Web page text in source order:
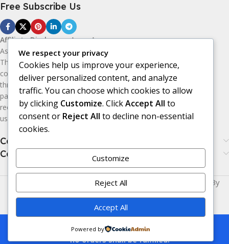
This is a demo store for testing purposes
— no orders shall be fulfilled.
Free Subscribe Us
Affiliate Disclosure:As an Amazon
Associate, I earn from qualifying purchases.
This means I may receive a small
commission if you purchase products
through the Amazon affiliate links on this
page, at no additional cost to you. I only
recommend products I believe may be
useful or valuable to my audience.
Categories
Categories
for You | © Copyright 2026 | Powered By
Era24UK.
We respect your privacy
Cookies help us improve your experience,
deliver personalized content, and analyze
traffic. You can choose which cookies to allow
by clicking Customize. ClickAccept All to
consent or Reject All to decline non-essential
cookies.
Customize
Reject All
Accept All
Powered by